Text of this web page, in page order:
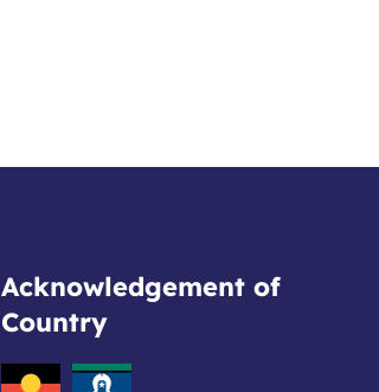
Acknowledgement of
Country